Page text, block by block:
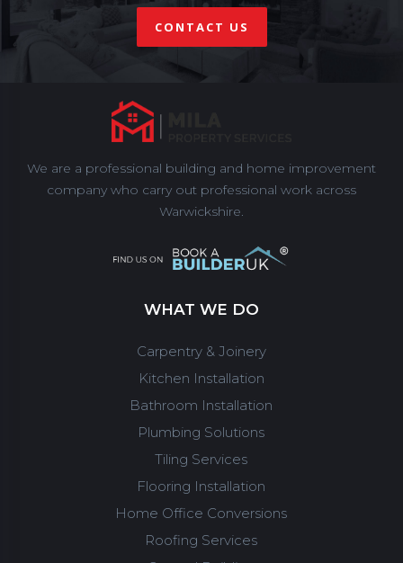
CONTACT US
We are a professional building and home improvement
company who carry out professional work across
Warwickshire.
WHAT WE DO
Carpentry & Joinery
Kitchen Installation
Bathroom Installation
Plumbing Solutions
Tiling Services
Flooring Installation
Home Office Conversions
Roofing Services